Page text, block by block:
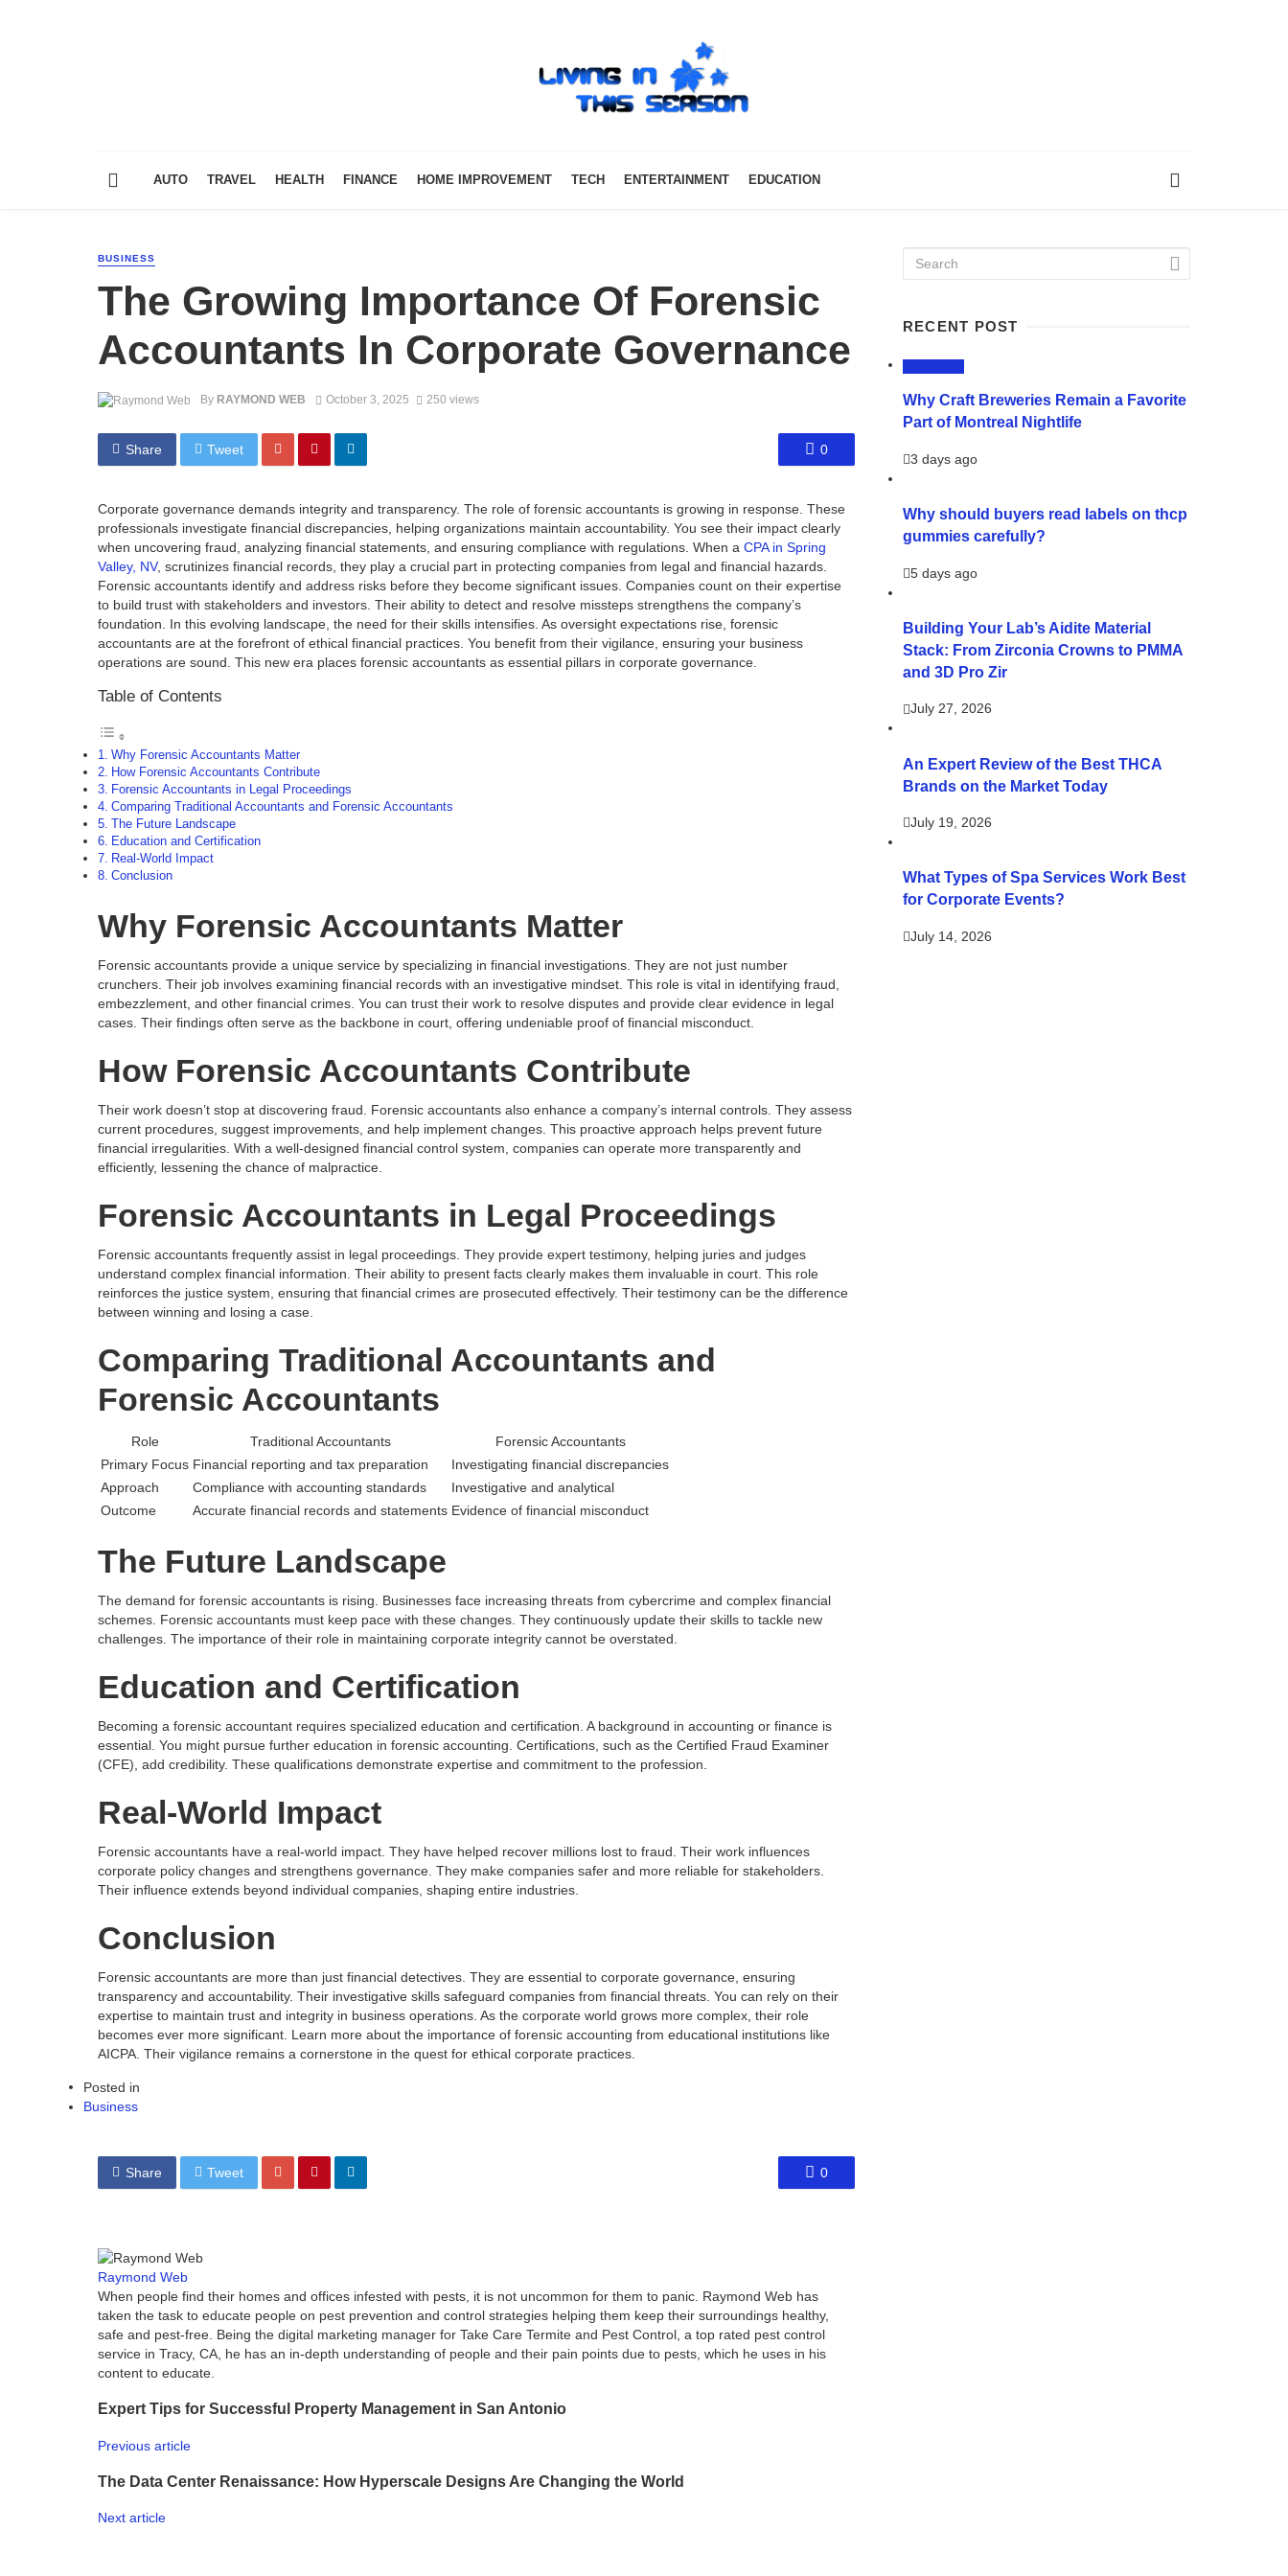
AUTO TRAVEL HEALTH FINANCE HOME IMPROVEMENT TECH ENTERTAINMENT EDUCATION
BUSINESS
The Growing Importance Of Forensic
Accountants In Corporate Governance
By RAYMOND WEB October 3, 2025 250 views
Share Tweet 0
Corporate governance demands integrity and transparency. The role of forensic accountants is growing in response. These
professionals investigate financial discrepancies, helping organizations maintain accountability. You see their impact clearly
when uncovering fraud, analyzing financial statements, and ensuring compliance with regulations. When a CPA in Spring
Valley, NV, scrutinizes financial records, they play a crucial part in protecting companies from legal and financial hazards.
Forensic accountants identify and address risks before they become significant issues. Companies count on their expertise
to build trust with stakeholders and investors. Their ability to detect and resolve missteps strengthens the company’s
foundation. In this evolving landscape, the need for their skills intensifies. As oversight expectations rise, forensic
accountants are at the forefront of ethical financial practices. You benefit from their vigilance, ensuring your business
operations are sound. This new era places forensic accountants as essential pillars in corporate governance.
Table of Contents
Why Forensic Accountants Matter
How Forensic Accountants Contribute
Forensic Accountants in Legal Proceedings
Comparing Traditional Accountants and Forensic Accountants
The Future Landscape
Education and Certification
Real-World Impact
Conclusion
Why Forensic Accountants Matter
Forensic accountants provide a unique service by specializing in financial investigations. They are not just number
crunchers. Their job involves examining financial records with an investigative mindset. This role is vital in identifying fraud,
embezzlement, and other financial crimes. You can trust their work to resolve disputes and provide clear evidence in legal
cases. Their findings often serve as the backbone in court, offering undeniable proof of financial misconduct.
How Forensic Accountants Contribute
Their work doesn’t stop at discovering fraud. Forensic accountants also enhance a company’s internal controls. They assess
current procedures, suggest improvements, and help implement changes. This proactive approach helps prevent future
financial irregularities. With a well-designed financial control system, companies can operate more transparently and
efficiently, lessening the chance of malpractice.
Forensic Accountants in Legal Proceedings
Forensic accountants frequently assist in legal proceedings. They provide expert testimony, helping juries and judges
understand complex financial information. Their ability to present facts clearly makes them invaluable in court. This role
reinforces the justice system, ensuring that financial crimes are prosecuted effectively. Their testimony can be the difference
between winning and losing a case.
Comparing Traditional Accountants and
Forensic Accountants
Role Traditional Accountants
Forensic Accountants
Primary Focus Financial reporting and tax preparation
Investigating financial discrepancies
Approach
Compliance with accounting standards
Investigative and analytical
Outcome
Accurate financial records and statements Evidence of financial misconduct
The Future Landscape
The demand for forensic accountants is rising. Businesses face increasing threats from cybercrime and complex financial
schemes. Forensic accountants must keep pace with these changes. They continuously update their skills to tackle new
challenges. The importance of their role in maintaining corporate integrity cannot be overstated.
Education and Certification
Becoming a forensic accountant requires specialized education and certification. A background in accounting or finance is
essential. You might pursue further education in forensic accounting. Certifications, such as the Certified Fraud Examiner
(CFE), add credibility. These qualifications demonstrate expertise and commitment to the profession.
Real-World Impact
Forensic accountants have a real-world impact. They have helped recover millions lost to fraud. Their work influences
corporate policy changes and strengthens governance. They make companies safer and more reliable for stakeholders.
Their influence extends beyond individual companies, shaping entire industries.
Conclusion
Forensic accountants are more than just financial detectives. They are essential to corporate governance, ensuring
transparency and accountability. Their investigative skills safeguard companies from financial threats. You can rely on their
expertise to maintain trust and integrity in business operations. As the corporate world grows more complex, their role
becomes ever more significant. Learn more about the importance of forensic accounting from educational institutions like
AICPA. Their vigilance remains a cornerstone in the quest for ethical corporate practices.
Posted in
Business
Share Tweet 0
Raymond Web
When people find their homes and offices infested with pests, it is not uncommon for them to panic. Raymond Web has
taken the task to educate people on pest prevention and control strategies helping them keep their surroundings healthy,
safe and pest-free. Being the digital marketing manager for Take Care Termite and Pest Control, a top rated pest control
service in Tracy, CA, he has an in-depth understanding of people and their pain points due to pests, which he uses in his
content to educate.
Expert Tips for Successful Property Management in San Antonio
Previous article
The Data Center Renaissance: How Hyperscale Designs Are Changing the World
Next article
RECENT POST
Why Craft Breweries Remain a Favorite
Part of Montreal Nightlife
3 days ago
Why should buyers read labels on thcp
gummies carefully?
5 days ago
Building Your Lab’s Aidite Material
Stack: From Zirconia Crowns to PMMA
and 3D Pro Zir
July 27, 2026
An Expert Review of the Best THCA
Brands on the Market Today
July 19, 2026
What Types of Spa Services Work Best
for Corporate Events?
July 14, 2026